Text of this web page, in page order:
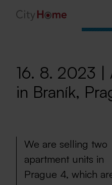
16. 8. 2023 |
in Braník,
We are selling two
apartment units in
Prague 4, which